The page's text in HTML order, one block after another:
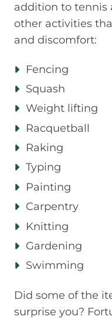
addition to tennis
other activities
and discomfort:
Fencing
Squash
Weight lifting
Racquetball
Raking
Typing
Painting
Carpentry
Knitting
Gardening
Swimming
Did some of the
surprise you?